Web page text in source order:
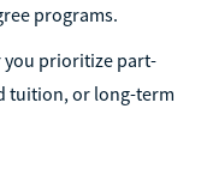
programs.
you prioritize part-
tuition, or long-term